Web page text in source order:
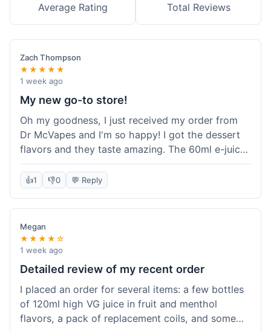
Average Rating Total Reviews
Zach Thompson
★★★★★
1 week ago
My new go-to store!
Oh my goodness, I just received my order from
Dr McVapes and I'm so happy! I got the dessert
flavors and they taste amazing. The 60ml e-juice
was such a good deal. Everything was packaged
really well and arrived super fast. I'm definitely
I'm already planning my next purchase!
👍1 👎0 💬 Reply
Megan
★★★★☆
1 week ago
Detailed review of my recent order
I placed an order for several items: a few bottles
of 120ml high VG juice in fruit and menthol
flavors, a pack of replacement coils, and some